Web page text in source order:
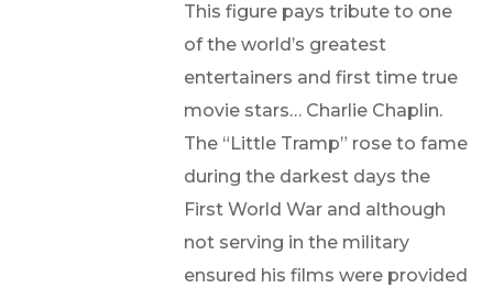
This figure pays tribute to one
of the world’s greatest
entertainers and first time true
movie stars… Charlie Chaplin.
The “Little Tramp” rose to fame
during the darkest days the
First World War and although
not serving in the military
ensured his films were provided